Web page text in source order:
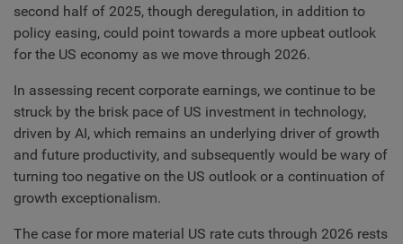
second half of 2025, though deregulation, in addition to
policy easing, could point towards a more upbeat outlook
for the US economy as we move through 2026.
In assessing recent corporate earnings, we continue to be
struck by the brisk pace of US investment in technology,
driven by AI, which remains an underlying driver of growth
and future productivity, and subsequently would be wary of
turning too negative on the US outlook or a continuation of
growth exceptionalism.
The case for more material US rate cuts through 2026 rests